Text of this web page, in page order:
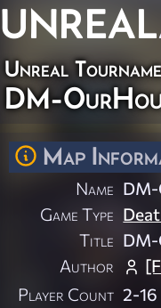
UNREAL
Unreal
DM-
Map
Name
Game Type
Title
Author
Player Count 2-16